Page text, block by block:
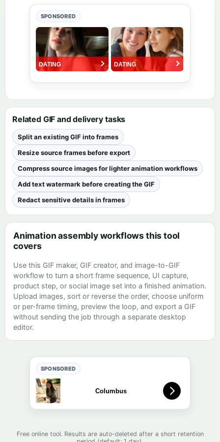
SPONSORED
Related GIF and delivery tasks
Split an existing GIF into frames
Resize source frames before export
Compress source images for lighter animation workflows
Add text watermark before creating the GIF
Redact sensitive details in frames
Animation assembly workflows this tool
covers
Use this GIF maker, GIF creator, and image-to-GIF
workflow to turn a short frame sequence, UI capture,
product step, or social image set into a finished animation.
Upload images, sort or reverse the order, choose uniform
or per-frame timing, preview the loop, and export a GIF
without sending the job through a separate desktop
editor.
SPONSORED
Free online tool. Results are auto-deleted after a short retention